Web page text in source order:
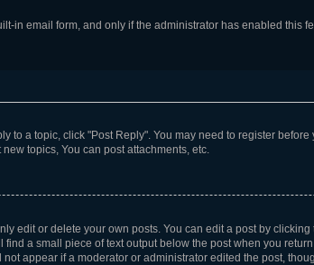
in email form, and only if the administrator has enabled this
to a topic, click "Post Reply". You may need to register
topics, You can post attachments, etc.
edit or delete your own posts. You can edit a post by
a small piece of text output below the post when you
appear if a moderator or administrator edited the post,